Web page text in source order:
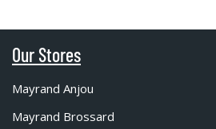
Our Stores
Mayrand Anjou
Mayrand Brossard